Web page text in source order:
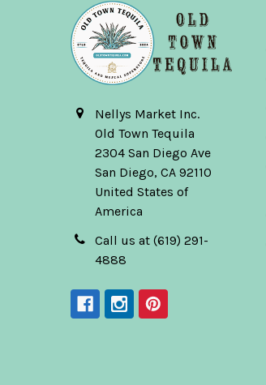
Nellys Market Inc.
Old Town Tequila
2304 San Diego Ave
San Diego, CA 92110
United States of
America
Call us at (619) 291-
4888